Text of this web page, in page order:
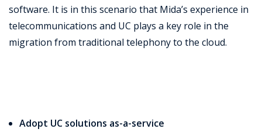
software. It is in this scenario that Mida’s experience in
telecommunications and UC plays a key role in the
migration from traditional telephony to the cloud.
Adopt UC solutions as-a-service